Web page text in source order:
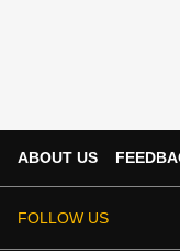
ABOUT US
FOLLOW US